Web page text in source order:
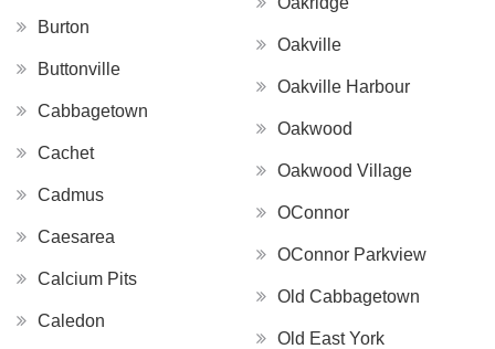
Burton
Buttonville
Cabbagetown
Cachet
Cadmus
Caesarea
Calcium Pits
Caledon
Oakville
Oakville Harbour
Oakwood
Oakwood Village
OConnor
OConnor Parkview
Old Cabbagetown
Old East York